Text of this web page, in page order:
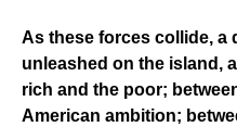
As these forces collide, a
unleashed on the island,
rich and the poor;
American ambition;